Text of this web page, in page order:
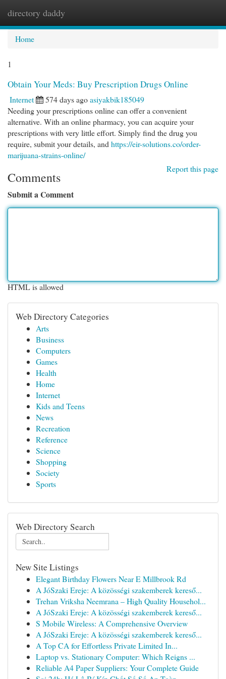
directory daddy
Home
1
Obtain Your Meds: Buy Prescription Drugs Online
Internet 574 days agoasiyakbik185049
Needing your prescriptions online can offer a convenient
alternative. With an online pharmacy, you can acquire your
prescriptions with very little effort. Simply find the drug you
require, submit your details, and https://eir-solutions.co/order-
marijuana-strains-online/
Report this page
Comments
Submit a Comment
HTML is allowed
Web Directory Categories
Arts
Business
Computers
Games
Health
Home
Internet
Kids and Teens
News
Recreation
Reference
Science
Shopping
Society
Sports
Web Directory Search
New Site Listings
Elegant Birthday Flowers Near E Millbrook Rd
A JóSzaki Ereje: A közösségi szakemberek kereső...
Trehan Vriksha Neemrana – High Quality Househol...
A JóSzaki Ereje: A közösségi szakemberek kereső...
S Mobile Wireless: A Comprehensive Overview
A JóSzaki Ereje: A közösségi szakemberek kereső...
A Top CA for Effortless Private Limited In...
Laptop vs. Stationary Computer: Which Reigns ...
Reliable A4 Paper Suppliers: Your Complete Guide